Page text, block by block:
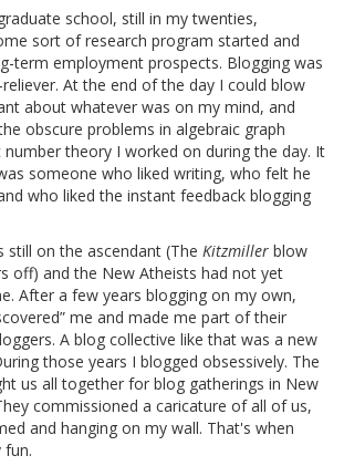
school, still in my twenties,
sort of research program started and
term employment prospects. Blogging was
At the end of the day I could blow
about whatever was on my mind, and
obscure problems in algebraic graph
theory I worked on during the day. It
someone who liked writing, who felt he
who liked the instant feedback blogging
on the ascendant (The Kitzmiller blow
off) and the New Atheists had not yet
After a few years blogging on my own,
me and made me part of their
A blog collective like that was a new
those years I blogged obsessively. The
us all together for blog gatherings in New
commissioned a caricature of all of us,
and hanging on my wall. That's when
fun.